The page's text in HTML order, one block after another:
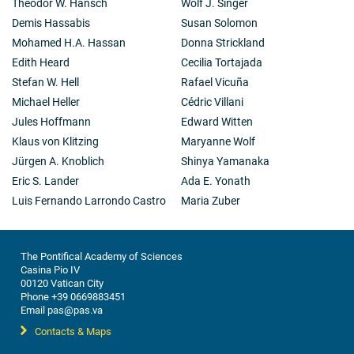
(now AbbVie) to develop BH3 mimetics, drugs that
mimic the action of the natural triggers of apoptosis
by binding to and blocking the action of BCL-2 and
other pro-cell survival relatives. Venetoclax, the FDA-
approved anti-BCL-2 drug developed during this
chronic lymphocytic leukemia and other lymphoid
malignancies.
Theodor W. Hänsch
Demis Hassabis
Mohamed H.A. Hassan
Edith Heard
Stefan W. Hell
Michael Heller
Jules Hoffmann
Klaus von Klitzing
Jürgen A. Knoblich
Eric S. Lander
Luis Fernando Larrondo Castro
Wolf J. Singer
Susan Solomon
Donna Strickland
Cecilia Tortajada
Rafael Vicuña
Cédric Villani
Edward Witten
Maryanne Wolf
Shinya Yamanaka
Ada E. Yonath
Maria Zuber
The Pontifical Academy of Sciences
Casina Pio IV
00120 Vatican City
Phone +39 0669883451
Email pas@pas.va
Contacts & Maps